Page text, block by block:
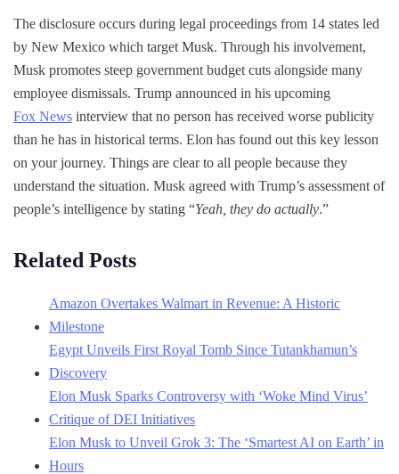
The disclosure occurs during legal proceedings from 14 states led
by New Mexico which target Musk. Through his involvement,
Musk promotes steep government budget cuts alongside many
employee dismissals. Trump announced in his upcoming
Fox News interview that no person has received worse publicity
than he has in historical terms. Elon has found out this key lesson
on your journey. Things are clear to all people because they
understand the situation. Musk agreed with Trump’s assessment of
people’s intelligence by stating “Yeah, they do actually.”
Related Posts
Amazon Overtakes Walmart in Revenue: A Historic
Milestone
Egypt Unveils First Royal Tomb Since Tutankhamun’s
Discovery
Elon Musk Sparks Controversy with ‘Woke Mind Virus’
Critique of DEI Initiatives
Elon Musk to Unveil Grok 3: The ‘Smartest AI on Earth’ in
Hours